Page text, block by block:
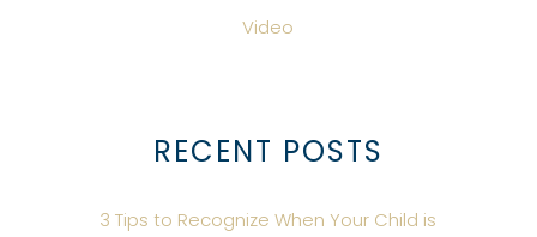
Video
RECENT POSTS
3 Tips to Recognize When Your Child is